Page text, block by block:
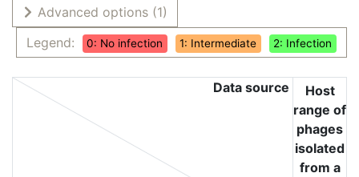
Advanced options (1)
Legend:
0: No infection 1: Intermediate 2: Infection
Data source
Host
range of
phages
isolated
from a